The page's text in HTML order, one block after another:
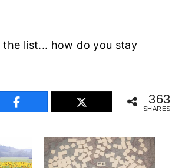
the list... how do you stay
363
SHARES